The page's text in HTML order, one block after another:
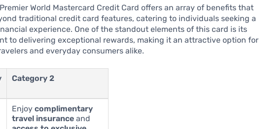
World Mastercard Credit Card offers an array of benefits that
traditional credit card features, catering to individuals seeking a
experience. One of the standout elements of this card is its
to delivering exceptional rewards, making it an attractive option for
and everyday consumers alike.
Category 2
Enjoycomplimentary
travel insurance and